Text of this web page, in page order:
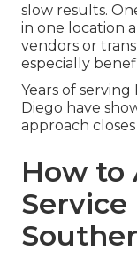
slow results.
in one location
vendors or
especially
Years of
Diego have
approach
How to
Service